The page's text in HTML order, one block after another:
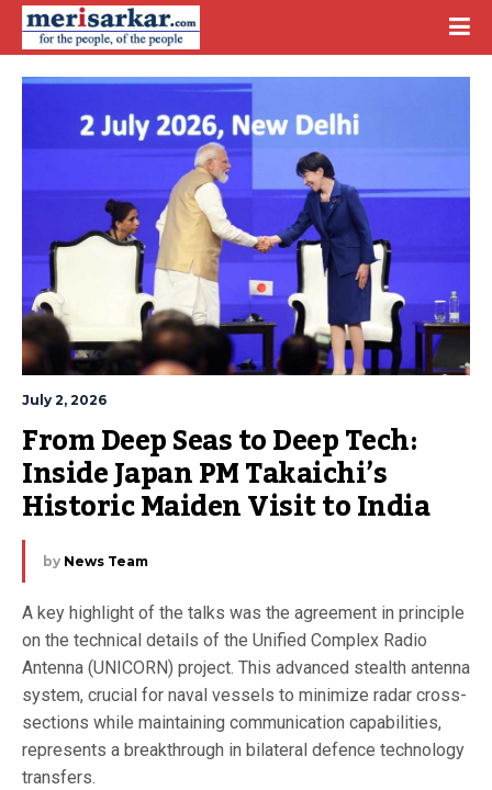
July 2, 2026
From Deep Seas to Deep Tech:
Inside Japan PM Takaichi’s
Historic Maiden Visit to India
by News Team
A key highlight of the talks was the agreement in principle
on the technical details of the Unified Complex Radio
Antenna (UNICORN) project. This advanced stealth antenna
system, crucial for naval vessels to minimize radar cross-
sections while maintaining communication capabilities,
represents a breakthrough in bilateral defence technology
transfers.